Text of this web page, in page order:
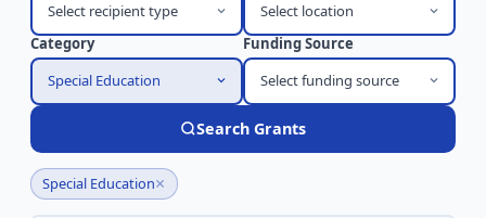
Select recipient type
Select location
Category
Special Education
Funding Source
Select funding source
Search Grants
Special Education×